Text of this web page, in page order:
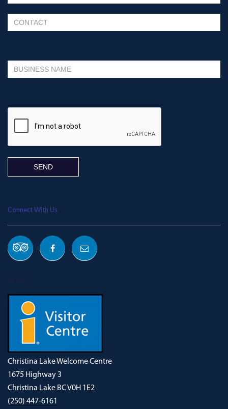
Please leave this field empty.
Connect With Us
Christina Lake Welcome Centre
1675 Highway 3
Christina Lake BC V0H 1E2
(250) 447-6161